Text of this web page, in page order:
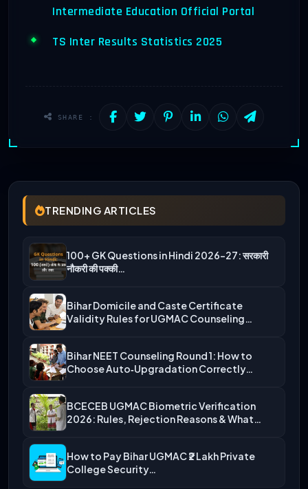
Intermediate Education Official Portal
TS Inter Results Statistics 2025
SHARE :
TRENDING ARTICLES
100+ GK Questions in Hindi 2026-27: सरकारी
नौकरी की पक्की…
Bihar Domicile and Caste Certificate
Validity Rules for UGMAC Counseling…
Bihar NEET Counseling Round 1: How to
Choose Auto‑Upgradation Correctly…
BCECEB UGMAC Biometric Verification
2026: Rules, Rejection Reasons & What…
How to Pay Bihar UGMAC ₹2 Lakh Private
College Security…